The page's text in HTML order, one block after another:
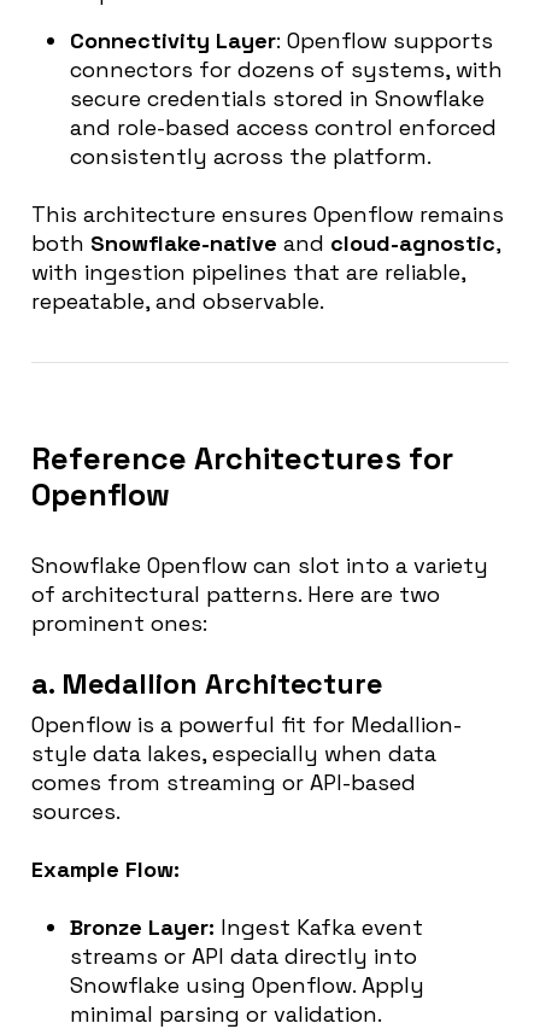
Connectivity Layer: Openflow supports
connectors for dozens of systems, with
secure credentials stored in Snowflake
and role-based access control enforced
consistently across the platform.
This architecture ensures Openflow remains
both Snowflake-native and cloud-agnostic,
with ingestion pipelines that are reliable,
repeatable, and observable.
Reference Architectures for
Openflow
Snowflake Openflow can slot into a variety
of architectural patterns. Here are two
prominent ones:
a. Medallion Architecture
Openflow is a powerful fit for Medallion-
style data lakes, especially when data
comes from streaming or API-based
sources.
Example Flow:
Bronze Layer: Ingest Kafka event
streams or API data directly into
Snowflake using Openflow. Apply
minimal parsing or validation.